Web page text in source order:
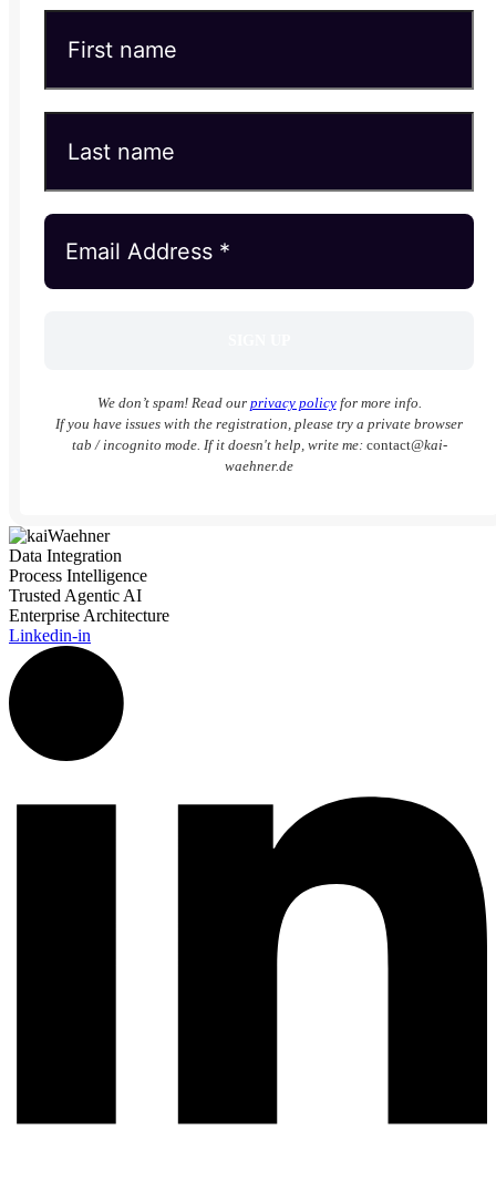
We don’t spam! Read our privacy policyfor more info.
If you have issues with the registration, please try a private browser
tab / incognito mode. If it doesn't help, write me: contact@kai-
waehner.de
Data Integration
Process Intelligence
Trusted Agentic AI
Enterprise Architecture
Linkedin-in